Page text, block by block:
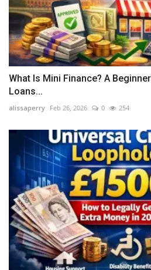
What Is Mini Finance? A
Loans...
alissaperry Feb 26, 2026 0 254